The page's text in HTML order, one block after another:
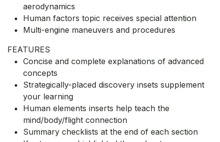
aerodynamics
Human factors topic receives special attention
Multi-engine maneuvers and procedures
FEATURES
Concise and complete explanations of advanced
concepts
Strategically-placed discovery insets supplement
your learning
Human elements inserts help teach the
mind/body/flight connection
Summary checklists at the end of each section